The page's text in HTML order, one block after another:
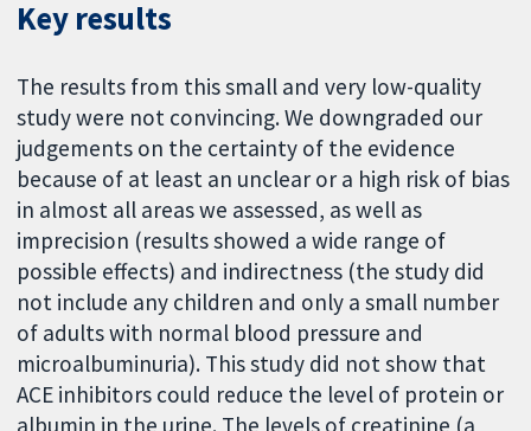
Key results
The results from this small and very low-quality
study were not convincing. We downgraded our
judgements on the certainty of the evidence
because of at least an unclear or a high risk of bias
in almost all areas we assessed, as well as
imprecision (results showed a wide range of
possible effects) and indirectness (the study did
not include any children and only a small number
of adults with normal blood pressure and
microalbuminuria). This study did not show that
ACE inhibitors could reduce the level of protein or
albumin in the urine. The levels of creatinine (a